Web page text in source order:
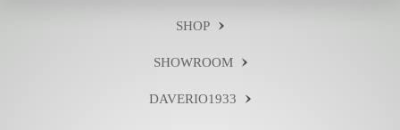
SHOP
SHOWROOM
DAVERIO1933